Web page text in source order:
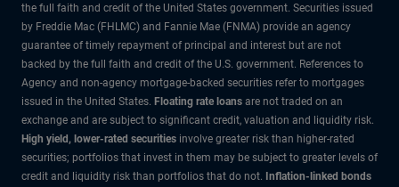
the full faith and credit of the United States government. Securities issued
by Freddie Mac (FHLMC) and Fannie Mae (FNMA) provide an agency
guarantee of timely repayment of principal and interest but are not
backed by the full faith and credit of the U.S. government. References to
Agency and non-agency mortgage-backed securities refer to mortgages
issued in the United States. Floating rate loans are not traded on an
exchange and are subject to significant credit, valuation and liquidity risk.
High yield, lower-rated securities involve greater risk than higher-rated
securities; portfolios that invest in them may be subject to greater levels of
credit and liquidity risk than portfolios that do not. Inflation-linked bonds